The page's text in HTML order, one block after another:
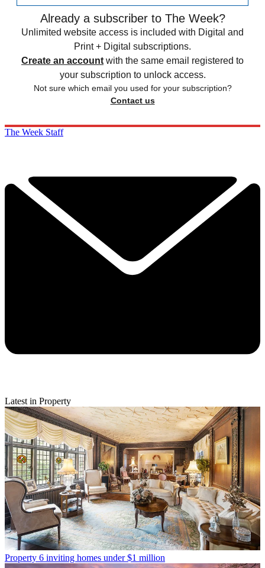
Already a subscriber to The Week?
Unlimited website access is included with Digital and
Print + Digital subscriptions.
Create an account with the same email registered to
your subscription to unlock access.
Not sure which email you used for your subscription?
Contact us
The Week Staff
Latest in Property
Property 6 inviting homes under $1 million